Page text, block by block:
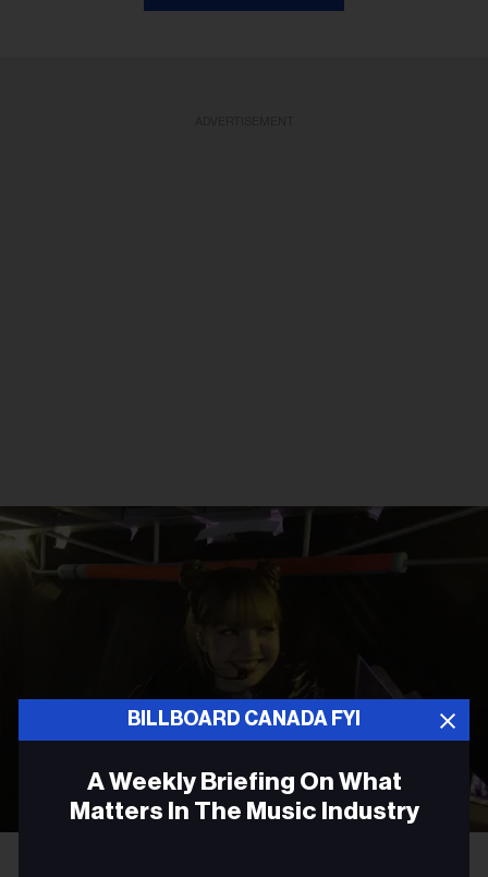
BILLBOARD CANADA FYI
A Weekly Briefing On What
Matters In The Music Industry